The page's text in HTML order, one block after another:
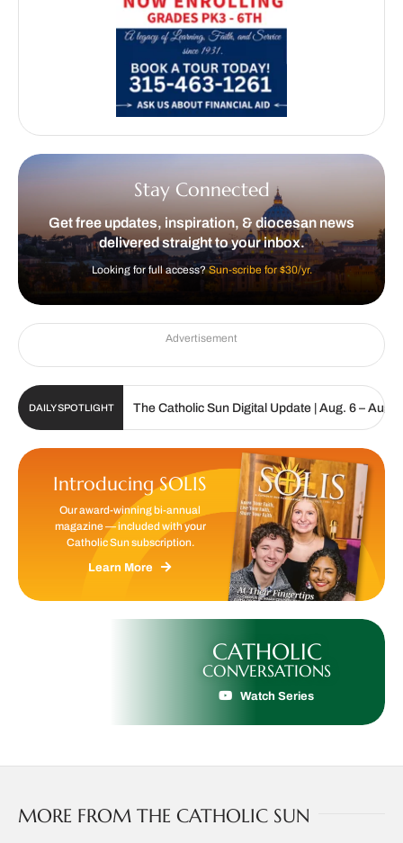
Stay Connected
Get free updates, inspiration, & diocesan news
delivered straight to your inbox.
Looking for full access?Sun-scribe for $30/yr.
Advertisement
DAILY SPOTLIGHTThe Catholic Sun Digital Update | Aug. 6 – Aug. 19,
Introducing SOLIS
Our award-winning bi-annual
magazine — included with your
Catholic Sun subscription.
Learn More
CATHOLIC
CONVERSATIONS
Watch Series
MORE FROM THE CATHOLIC SUN